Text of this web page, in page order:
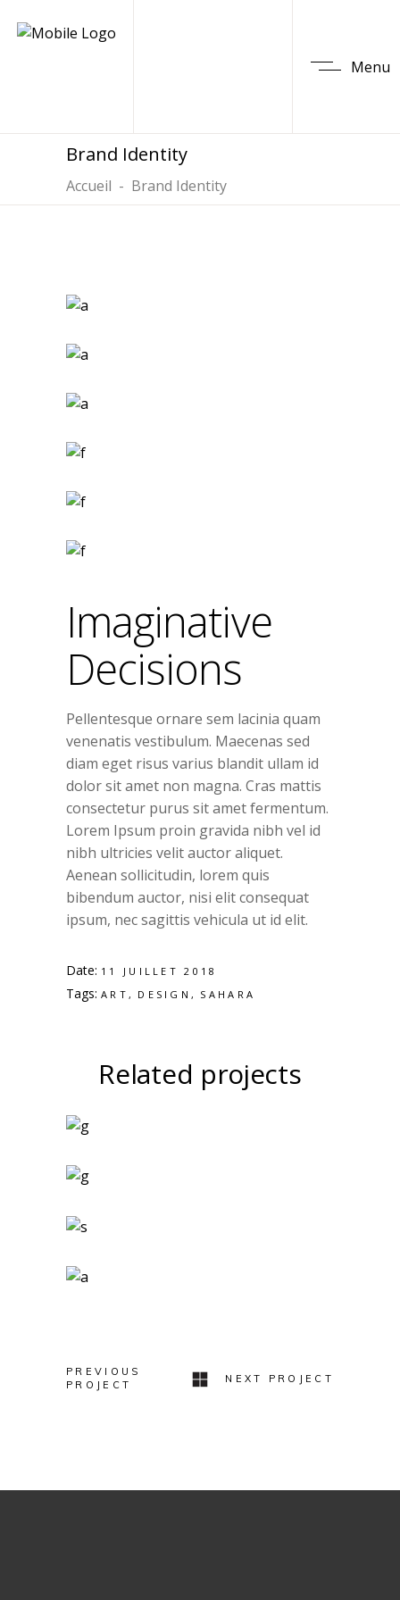
Menu
Brand Identity
Accueil - Brand Identity
Imaginative
Decisions
Pellentesque ornare sem lacinia quam
venenatis vestibulum. Maecenas sed
diam eget risus varius blandit ullam id
dolor sit amet non magna. Cras mattis
consectetur purus sit amet fermentum.
Lorem Ipsum proin gravida nibh vel id
nibh ultricies velit auctor aliquet.
Aenean sollicitudin, lorem quis
bibendum auctor, nisi elit consequat
ipsum, nec sagittis vehicula ut id elit.
Date: 11 JUILLET 2018
Tags: ART DESIGN SAHARA
Related projects
PREVIOUS
PROJECT
NEXT PROJECT